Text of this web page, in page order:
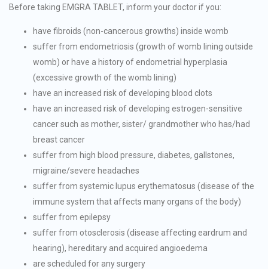
Before taking EMGRA TABLET, inform your doctor if you:
have fibroids (non-cancerous growths) inside womb
suffer from endometriosis (growth of womb lining outside
womb) or have a history of endometrial hyperplasia
(excessive growth of the womb lining)
have an increased risk of developing blood clots
have an increased risk of developing estrogen-sensitive
cancer such as mother, sister/ grandmother who has/had
breast cancer
suffer from high blood pressure, diabetes, gallstones,
migraine/severe headaches
suffer from systemic lupus erythematosus (disease of the
immune system that affects many organs of the body)
suffer from epilepsy
suffer from otosclerosis (disease affecting eardrum and
hearing), hereditary and acquired angioedema
are scheduled for any surgery